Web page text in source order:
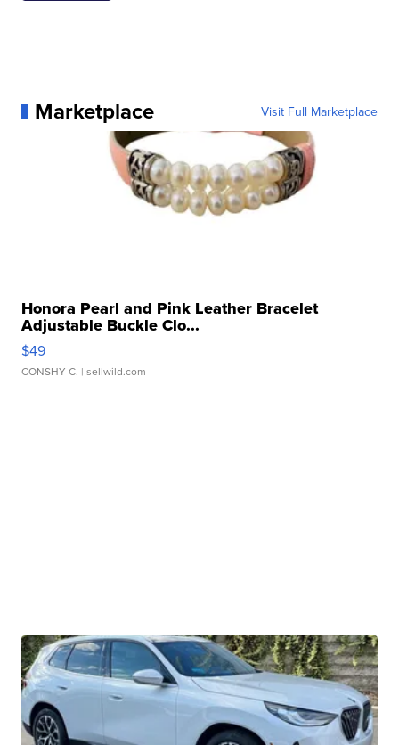
Marketplace Visit Full Marketplace
Honora Pearl and Pink Leather Bracelet
Adjustable Buckle Clo...
$49
CONSHY C. | sellwild.com